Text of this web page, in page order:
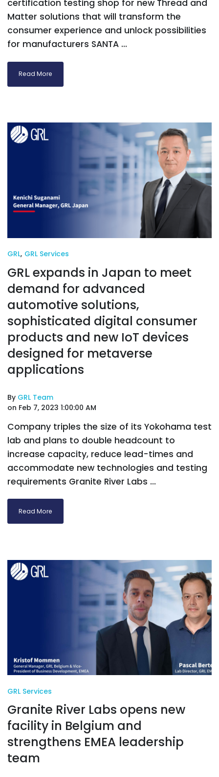
certification testing shop for new Thread and
Matter solutions that will transform the
consumer experience and unlock possibilities
for manufacturers SANTA ...
Read More
GRL, GRL Services
GRL expands in Japan to meet
demand for advanced
automotive solutions,
sophisticated digital consumer
products and new IoT devices
designed for metaverse
applications
By GRL Team
on Feb 7, 2023 1:00:00 AM
Company triples the size of its Yokohama test
lab and plans to double headcount to
increase capacity, reduce lead-times and
accommodate new technologies and testing
requirements Granite River Labs ...
Read More
GRL Services
Granite River Labs opens new
facility in Belgium and
strengthens EMEA leadership
team